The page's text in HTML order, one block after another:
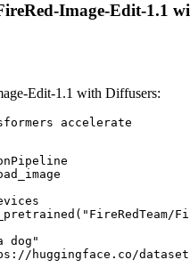
Image-Edit-1.1
Edit-1.1 with Diffusers:
accelerate
dog"
huggingface.co/